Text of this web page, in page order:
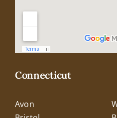
Connecticut
Avon